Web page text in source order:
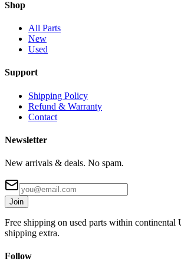
Shop
All Parts
New
Used
Support
Shipping Policy
Refund & Warranty
Contact
Newsletter
New arrivals & deals. No spam.
Join
Free shipping on used parts within continental
shipping extra.
Follow